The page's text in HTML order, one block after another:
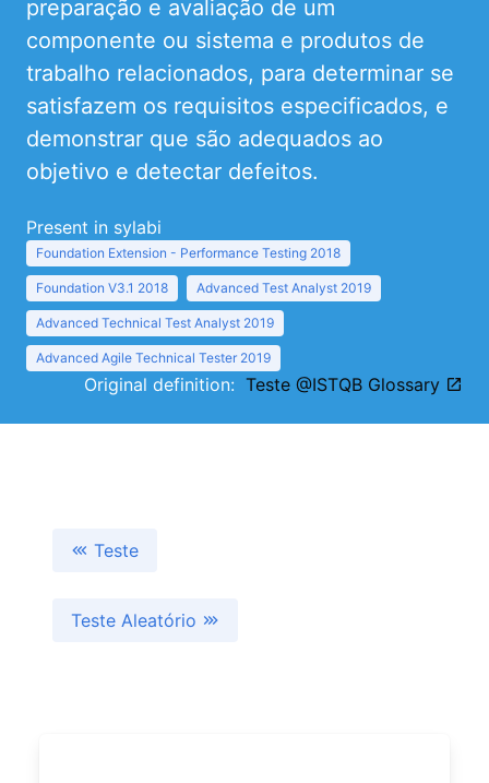
preparação e avaliação de um
componente ou sistema e produtos de
trabalho relacionados, para determinar se
satisfazem os requisitos especificados, e
demonstrar que são adequados ao
objetivo e detectar defeitos.
Present in sylabi
Foundation Extension - Performance Testing 2018
Foundation V3.1 2018 Advanced Test Analyst 2019
Advanced Technical Test Analyst 2019
Advanced Agile Technical Tester 2019
Original definition: Teste @ISTQB Glossary
Teste
Teste Aleatório